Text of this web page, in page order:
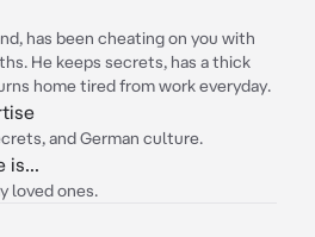
has been cheating on you with
He keeps secrets, has a thick
home tired from work everyday.
and German culture.
is...
loved ones.